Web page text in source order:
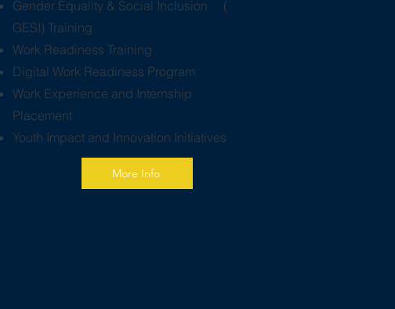
Gender Equality & Social Inclusion (​
GESI) Training
Work Readiness Training
​Digital Work Readiness Program
Work Experience and Internship
Placement
​Youth Impact and Innovation Initiatives
More Info